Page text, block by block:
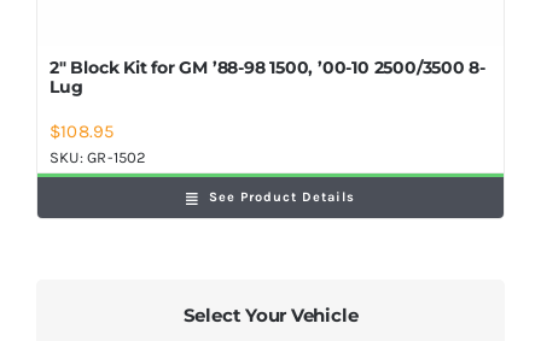
2″ Block Kit for GM ’88-98 1500, ’00-10 2500/3500 8-
Lug
$108.95
SKU:GR-1502
See Product Details
Select Your Vehicle